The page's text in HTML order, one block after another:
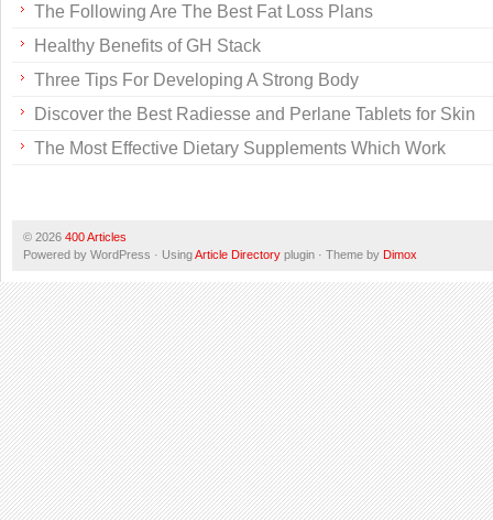
The Following Are The Best Fat Loss Plans
Healthy Benefits of GH Stack
Three Tips For Developing A Strong Body
Discover the Best Radiesse and Perlane Tablets for Skin
The Most Effective Dietary Supplements Which Work
© 2026 400 Articles
Powered by WordPress · UsingArticle Directory plugin · Theme by Dimox